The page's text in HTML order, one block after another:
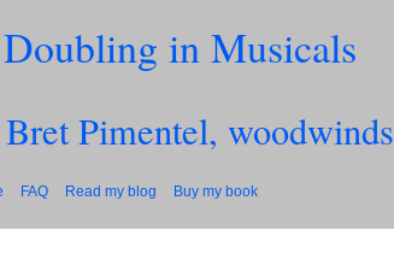
in Musicals
Bret Pimentel, woodwinds
FAQ Read my blog Buy my book